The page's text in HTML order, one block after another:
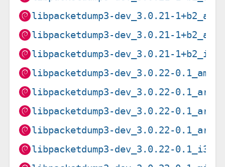
libpacketdump3-dev_3.0.21-
libpacketdump3-dev_3.0.21-
libpacketdump3-dev_3.0.21-
libpacketdump3-dev_3.0.22-
libpacketdump3-dev_3.0.22-
libpacketdump3-dev_3.0.22-
libpacketdump3-dev_3.0.22-
libpacketdump3-dev_3.0.22-